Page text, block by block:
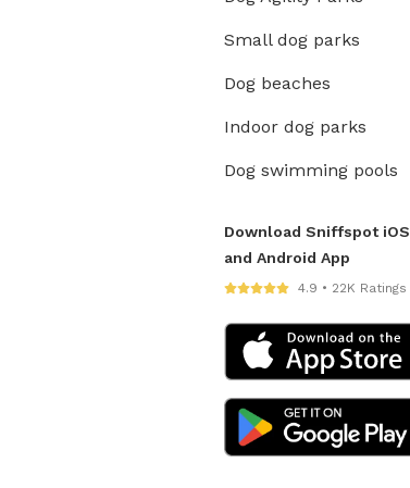
Small dog parks
Dog beaches
Indoor dog parks
Dog swimming pools
Download Sniffspot iOS
and Android App
4.9 • 22K Ratings